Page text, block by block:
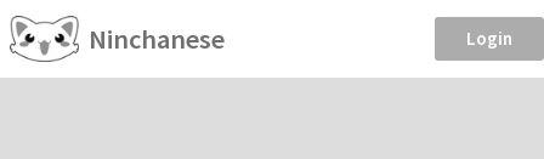
Ninchanese Login